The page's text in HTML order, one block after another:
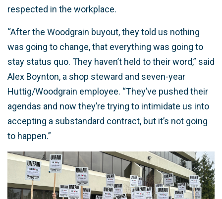
respected in the workplace.
“After the Woodgrain buyout, they told us nothing
was going to change, that everything was going to
stay status quo. They haven’t held to their word,” said
Alex Boynton, a shop steward and seven-year
Huttig/Woodgrain employee. “They’ve pushed their
agendas and now they’re trying to intimidate us into
accepting a substandard contract, but it’s not going
to happen.”